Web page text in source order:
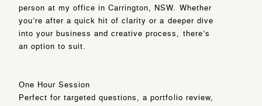
person at my office in Carrington, NSW. Whether
you’re after a quick hit of clarity or a deeper dive
into your business and creative process, there’s
an option to suit.
One Hour Session
Perfect for targeted questions, a portfolio review,